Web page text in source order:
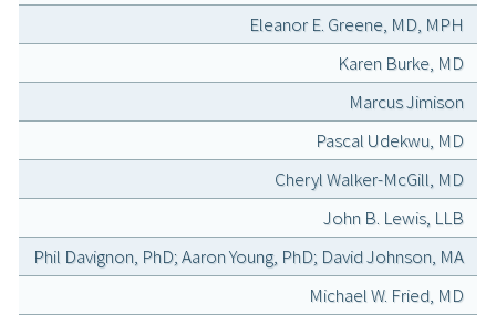
Eleanor E. Greene, MD, MPH
Karen Burke, MD
Marcus Jimison
Pascal Udekwu, MD
Cheryl Walker-McGill, MD
John B. Lewis, LLB
Phil Davignon, PhD; Aaron Young, PhD; David Johnson, MA
Michael W. Fried, MD